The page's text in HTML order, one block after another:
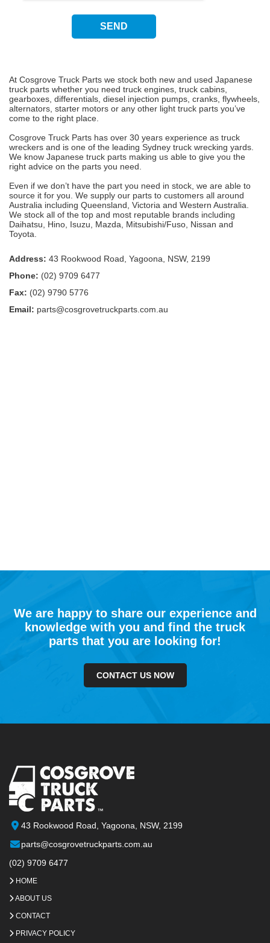
At Cosgrove Truck Parts we stock both new and used Japanese
truck parts whether you need truck engines, truck cabins,
gearboxes, differentials, diesel injection pumps, cranks, flywheels,
alternators, starter motors or any other light truck parts you’ve
come to the right place.
Cosgrove Truck Parts has over 30 years experience as truck
wreckers and is one of the leading Sydney truck wrecking yards.
We know Japanese truck parts making us able to give you the
right advice on the parts you need.
Even if we don’t have the part you need in stock, we are able to
source it for you. We supply our parts to customers all around
Australia including Queensland, Victoria and Western Australia.
We stock all of the top and most reputable brands including
Daihatsu, Hino, Isuzu, Mazda, Mitsubishi/Fuso, Nissan and
Toyota.
Address: 43 Rookwood Road, Yagoona, NSW, 2199
Phone: (02) 9709 6477
Fax: (02) 9790 5776
Email: parts@cosgrovetruckparts.com.au
We are happy to share our experience and
knowledge with you and find the truck
parts that you are looking for!
CONTACT US NOW
43 Rookwood Road, Yagoona, NSW, 2199
parts@cosgrovetruckparts.com.au
(02) 9709 6477
HOME
ABOUT US
CONTACT
PRIVACY POLICY